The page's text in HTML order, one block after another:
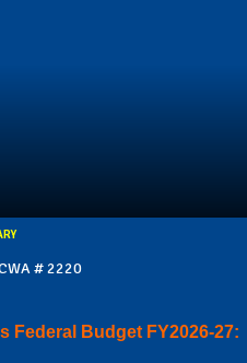
# 2220
Federal Budget FY2026-27: